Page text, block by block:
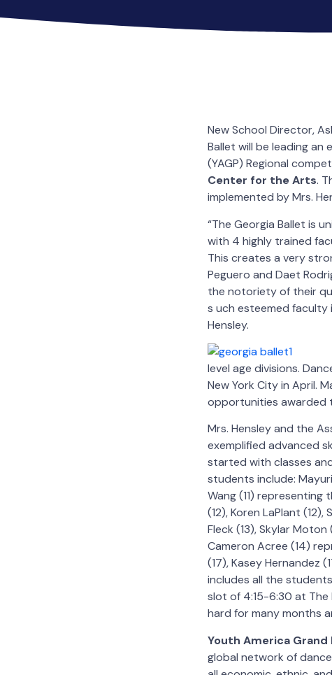
New School Director,
Ballet will be leading
(YAGP) Regional
Center for the Arts.
implemented by Mrs.
“The Georgia Ballet is
with 4 highly trained
This creates a very
Peguero and Daet
the notoriety of their
s uch esteemed faculty
Hensley.
level age divisions.
New York City in April.
opportunities awarded
Mrs. Hensley and the
exemplified advanced
started with classes
students include:
Wang (11) representing
(12), Koren LaPlant (12),
Fleck (13), Skylar
Cameron Acree (14)
(17), Kasey Hernandez
includes all the
slot of 4:15-6:30 at The
hard for many months
Youth America Grand
global network of